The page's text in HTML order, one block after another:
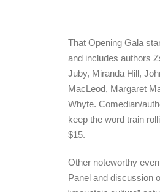
That Opening Gala
and includes authors
Juby, Miranda Hill,
MacLeod, Margaret
Whyte. Comedian/
keep the word train
$15.
Other noteworthy
Panel and discussion